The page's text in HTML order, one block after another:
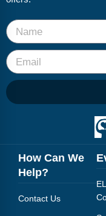
How Can We
Help?
Contact Us